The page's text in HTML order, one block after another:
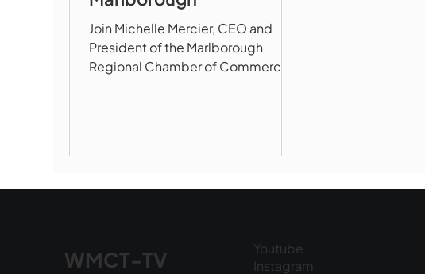
Join Michelle Mercier, CEO and
President of the Marlborough
Regional Chamber of Commerce,
WMCT-TV
Youtube
Instagram